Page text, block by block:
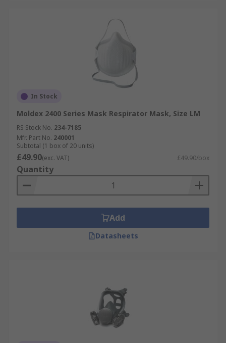
In Stock
Moldex 2400 Series Mask Respirator Mask, Size LM
RS Stock No. 234-7185
Mfr. Part No. 240001
Subtotal (1 box of 20 units)
£49.90(exc. VAT) £49.90/box
Quantity
Add
Datasheets